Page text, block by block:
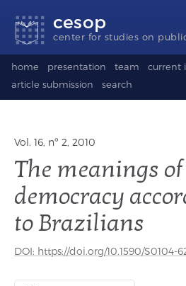
links
content
footer
selection
(Seletor
idioma)
cesop
center for studies on
home presentation team current
article submission
search
Vol. 16, nº 2, 2010
The meanings of
democracy
to Brazilians
DOI: https://doi.org/10.1590/S0104-